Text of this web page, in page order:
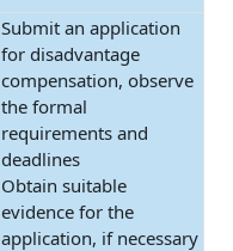
Submit an application
for disadvantage
compensation, observe
the formal
requirements and
deadlines
Obtain suitable
evidence for the
application, if necessary